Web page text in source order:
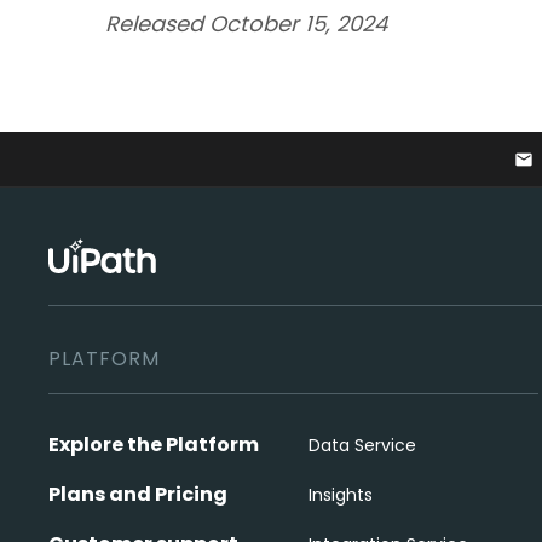
Released October 15, 2024
email
PLATFORM
Explore the Platform
Plans and Pricing
Data Service
Insights